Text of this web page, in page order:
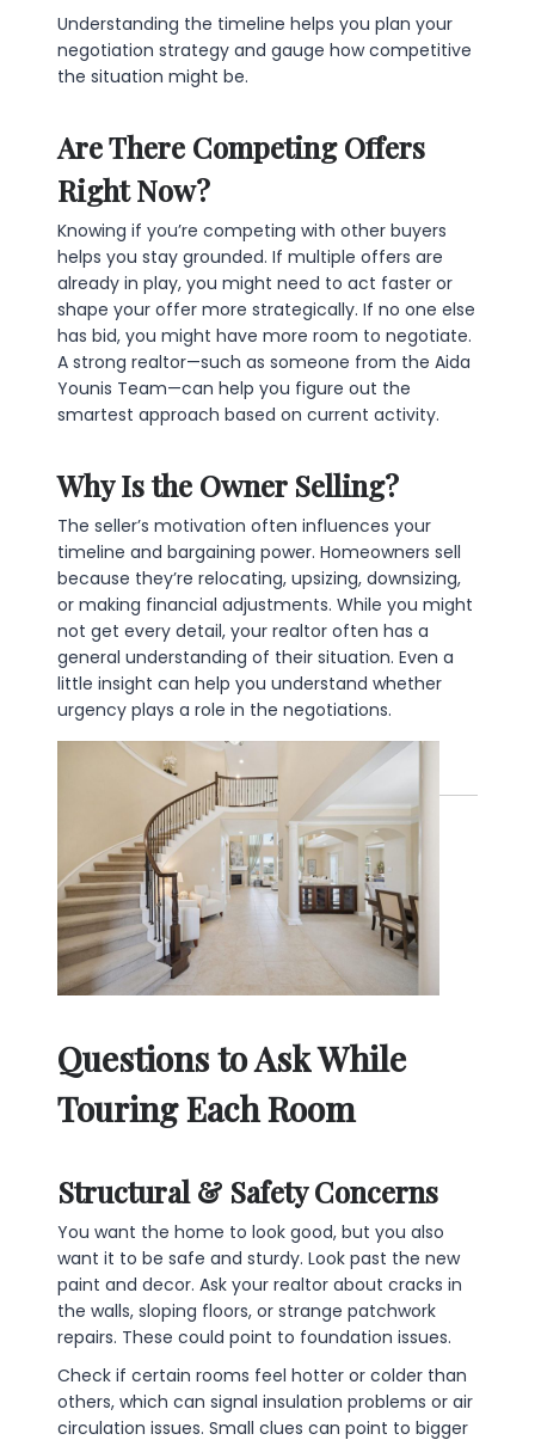
Understanding the timeline helps you plan your
negotiation strategy and gauge how competitive
the situation might be.
Are There Competing Offers
Right Now?
Knowing if you’re competing with other buyers
helps you stay grounded. If multiple offers are
already in play, you might need to act faster or
shape your offer more strategically. If no one else
has bid, you might have more room to negotiate.
A strong realtor—such as someone from the Aida
Younis Team—can help you figure out the
smartest approach based on current activity.
Why Is the Owner Selling?
The seller’s motivation often influences your
timeline and bargaining power. Homeowners sell
because they’re relocating, upsizing, downsizing,
or making financial adjustments. While you might
not get every detail, your realtor often has a
general understanding of their situation. Even a
little insight can help you understand whether
urgency plays a role in the negotiations.
Questions to Ask While
Touring Each Room
Structural & Safety Concerns
You want the home to look good, but you also
want it to be safe and sturdy. Look past the new
paint and decor. Ask your realtor about cracks in
the walls, sloping floors, or strange patchwork
repairs. These could point to foundation issues.
Check if certain rooms feel hotter or colder than
others, which can signal insulation problems or air
circulation issues. Small clues can point to bigger